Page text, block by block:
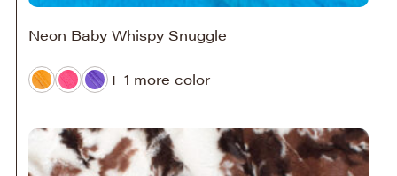
Neon Baby Whispy Snuggle
+ 1 more color